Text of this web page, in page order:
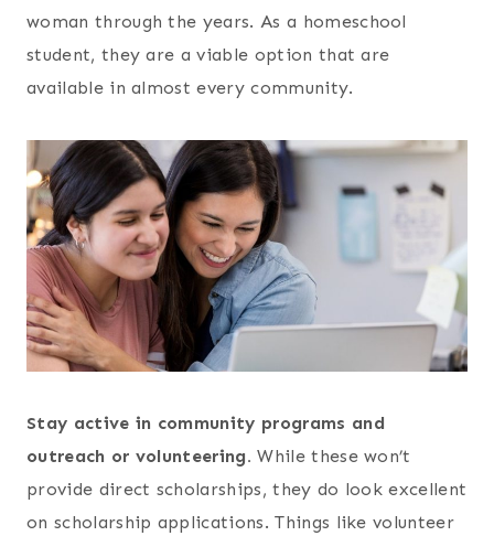
woman through the years. As a homeschool
student, they are a viable option that are
available in almost every community.
Stay active in community programs and
outreach or volunteering.While these won’t
provide direct scholarships, they do look excellent
on scholarship applications. Things like volunteer